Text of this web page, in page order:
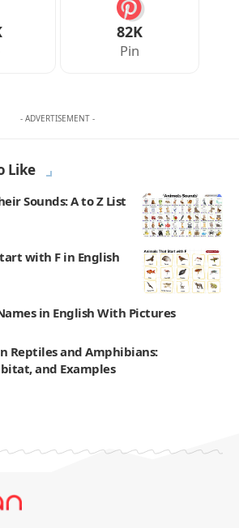
82K
Pin
- ADVERTISEMENT -
Like
Sounds: A to Z List
with F in English
in English With Pictures
Reptiles and Amphibians:
and Examples